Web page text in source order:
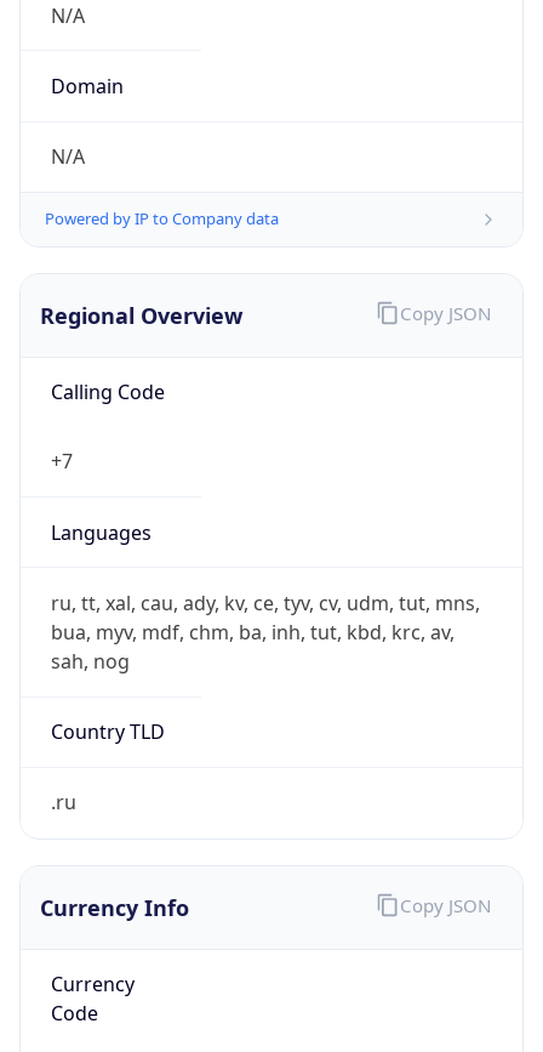
N/A
Domain
N/A
Powered by IP to Company data
Regional Overview
Calling Code
+7
Languages
ru, tt, xal, cau, ady, kv, ce, tyv, cv, udm, tut, mns,
bua, myv, mdf, chm, ba, inh, tut, kbd, krc, av,
sah, nog
Country TLD
.ru
Copy JSON
Currency Info
Currency
Code
Copy JSON